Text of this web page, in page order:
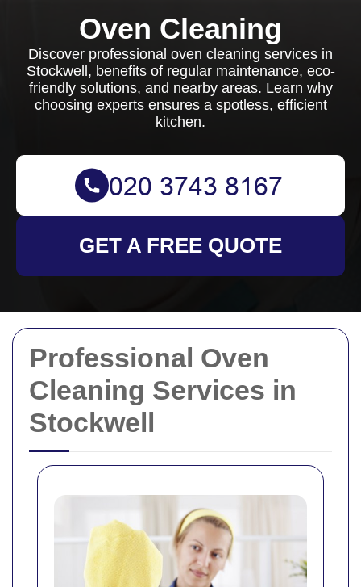
Professional Oven
Cleaning Services in
Stockwell
Oven Cleaning
Discover professional oven cleaning services in
Stockwell, benefits of regular maintenance, eco-
friendly solutions, and nearby areas. Learn why
choosing experts ensures a spotless, efficient
kitchen.
GET A FREE QUOTE